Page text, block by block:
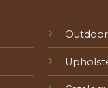
Outdoor